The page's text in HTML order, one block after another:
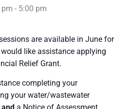
pm - 5:00 pm
are available in June for
like assistance applying
Relief Grant.
completing your
your water/wastewater